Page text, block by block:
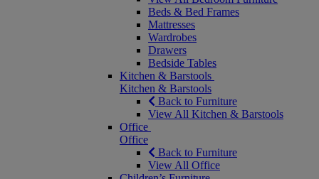
Beds & Bed Frames
Mattresses
Wardrobes
Drawers
Bedside Tables
Kitchen & Barstools
Kitchen & Barstools
Back to Furniture
View All Kitchen & Barstools
Office
Office
Back to Furniture
View All Office